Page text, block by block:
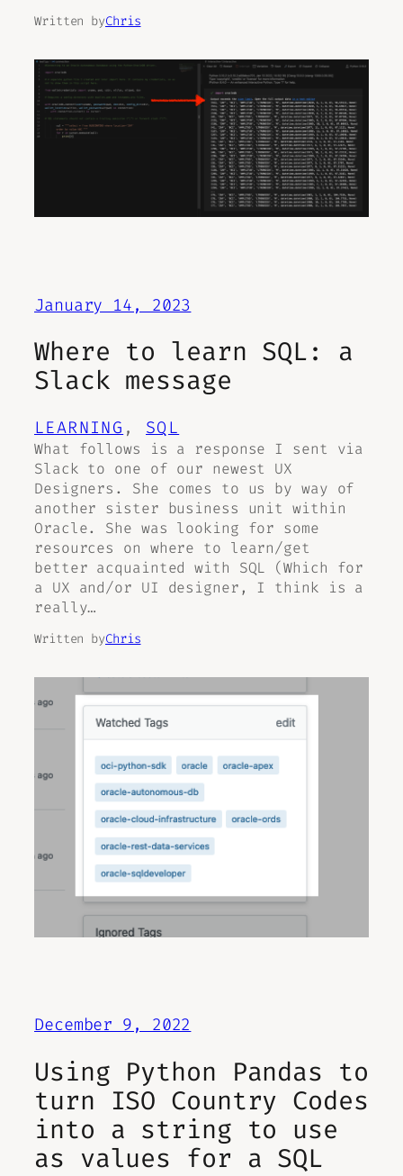
Written byChris
January 14, 2023
Where to learn SQL: a
Slack message
LEARNING , SQL
What follows is a response I sent via
Slack to one of our newest UX
Designers. She comes to us by way of
another sister business unit within
Oracle. She was looking for some
resources on where to learn/get
better acquainted with SQL (Which for
a UX and/or UI designer, I think is a
really…
Written byChris
December 9, 2022
Using Python Pandas to
turn ISO Country Codes
into a string to use
as values for a SQL